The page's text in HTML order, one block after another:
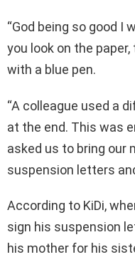
“God being so good I
you look on the
with a blue pen.
“A colleague used a
at the end. This was
asked us to bring our
suspension letters
According to KiDi,
sign his suspension
his mother for his